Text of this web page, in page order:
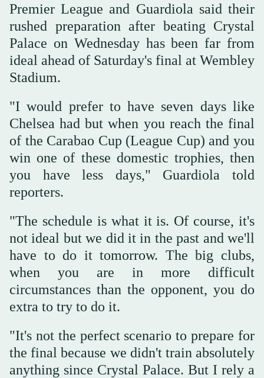
Premier League and Guardiola said their
rushed preparation after beating Crystal
Palace on Wednesday has been far from
ideal ahead of Saturday's final at Wembley
Stadium.
"I would prefer to ‌have seven ‌days like
Chelsea had but when you reach the ‌final
⁠of the Carabao ⁠Cup (League Cup) and you
win one of these domestic trophies, then
you have less days," Guardiola told
reporters.
"The schedule is what it is. Of course, it's
not ideal but we did it in the past and we'll
have to do it tomorrow. The big clubs,
when you are in more difficult
circumstances than the opponent, you do
extra to try to do ⁠it.
"It's not the perfect scenario to prepare for
the ‌final because we didn't train absolutely
anything ‌since Crystal Palace. But I rely a